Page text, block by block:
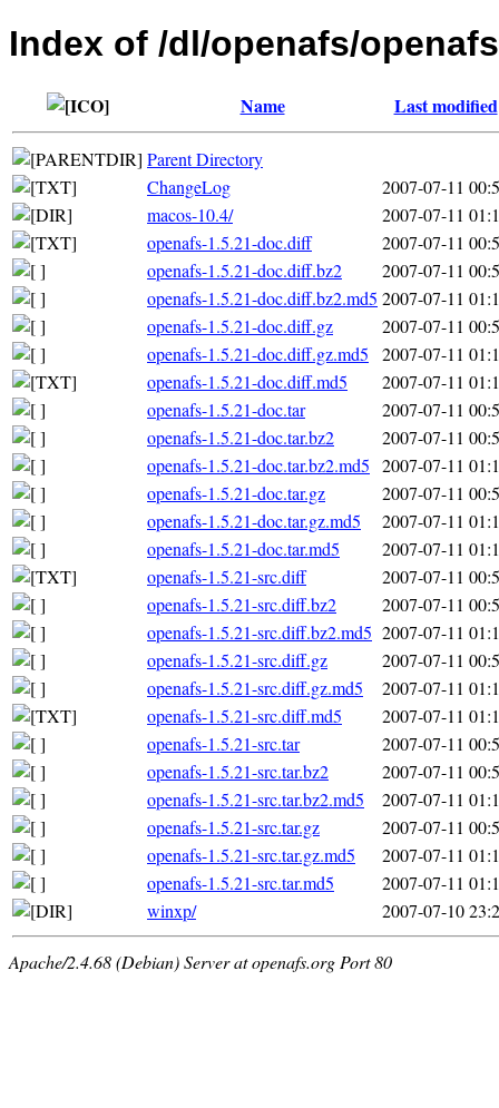
Index of /dl/openafs/
Name Last modified
Parent Directory
ChangeLog
2007-07-11
macos-10.4/
2007-07-11
openafs-1.5.21-doc.diff
2007-07-11
openafs-1.5.21-doc.diff.bz2
2007-07-11
openafs-1.5.21-doc.diff.bz2.md5 2007-07-11
openafs-1.5.21-doc.diff.gz
2007-07-11
openafs-1.5.21-doc.diff.gz.md5
2007-07-11
openafs-1.5.21-doc.diff.md5
2007-07-11
openafs-1.5.21-doc.tar
2007-07-11
openafs-1.5.21-doc.tar.bz2
2007-07-11
openafs-1.5.21-doc.tar.bz2.md5 2007-07-11
openafs-1.5.21-doc.tar.gz
2007-07-11
openafs-1.5.21-doc.tar.gz.md5
2007-07-11
openafs-1.5.21-doc.tar.md5
2007-07-11
openafs-1.5.21-src.diff
2007-07-11
openafs-1.5.21-src.diff.bz2
2007-07-11
openafs-1.5.21-src.diff.bz2.md5 2007-07-11
openafs-1.5.21-src.diff.gz
2007-07-11
openafs-1.5.21-src.diff.gz.md5
2007-07-11
openafs-1.5.21-src.diff.md5
2007-07-11
openafs-1.5.21-src.tar
2007-07-11
openafs-1.5.21-src.tar.bz2
2007-07-11
openafs-1.5.21-src.tar.bz2.md5
2007-07-11
openafs-1.5.21-src.tar.gz
2007-07-11
openafs-1.5.21-src.tar.gz.md5
2007-07-11
openafs-1.5.21-src.tar.md5
2007-07-11
winxp/
2007-07-10
Apache/2.4.68 (Debian) Server at openafs.org Port 80